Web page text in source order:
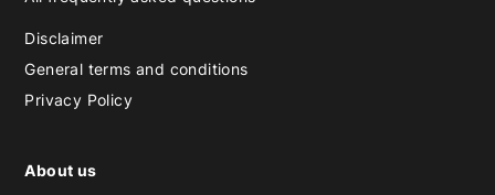
Disclaimer
General terms and conditions
Privacy Policy
About us